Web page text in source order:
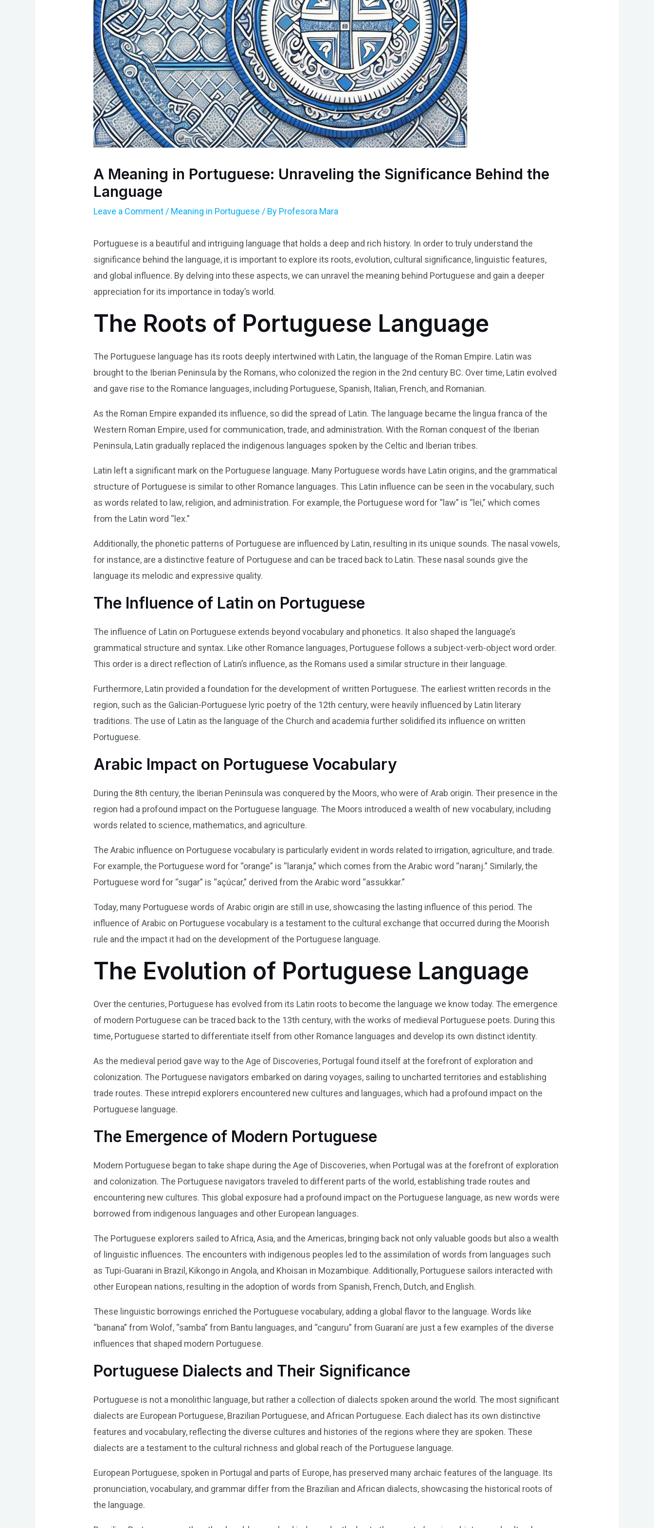
A Meaning in Portuguese: Unraveling the Significance Behind the
Language
Leave a Comment / Meaning in Portuguese / By Profesora Mara
Portuguese is a beautiful and intriguing language that holds a deep and rich history. In order to truly understand the
significance behind the language, it is important to explore its roots, evolution, cultural significance, linguistic features,
and global influence. By delving into these aspects, we can unravel the meaning behind Portuguese and gain a deeper
appreciation for its importance in today’s world.
The Roots of Portuguese Language
The Portuguese language has its roots deeply intertwined with Latin, the language of the Roman Empire. Latin was
brought to the Iberian Peninsula by the Romans, who colonized the region in the 2nd century BC. Over time, Latin evolved
and gave rise to the Romance languages, including Portuguese, Spanish, Italian, French, and Romanian.
As the Roman Empire expanded its influence, so did the spread of Latin. The language became the lingua franca of the
Western Roman Empire, used for communication, trade, and administration. With the Roman conquest of the Iberian
Peninsula, Latin gradually replaced the indigenous languages spoken by the Celtic and Iberian tribes.
Latin left a significant mark on the Portuguese language. Many Portuguese words have Latin origins, and the grammatical
structure of Portuguese is similar to other Romance languages. This Latin influence can be seen in the vocabulary, such
as words related to law, religion, and administration. For example, the Portuguese word for “law” is “lei,” which comes
from the Latin word “lex.”
Additionally, the phonetic patterns of Portuguese are influenced by Latin, resulting in its unique sounds. The nasal vowels,
for instance, are a distinctive feature of Portuguese and can be traced back to Latin. These nasal sounds give the
language its melodic and expressive quality.
The Influence of Latin on Portuguese
The influence of Latin on Portuguese extends beyond vocabulary and phonetics. It also shaped the language’s
grammatical structure and syntax. Like other Romance languages, Portuguese follows a subject-verb-object word order.
This order is a direct reflection of Latin’s influence, as the Romans used a similar structure in their language.
Furthermore, Latin provided a foundation for the development of written Portuguese. The earliest written records in the
region, such as the Galician-Portuguese lyric poetry of the 12th century, were heavily influenced by Latin literary
traditions. The use of Latin as the language of the Church and academia further solidified its influence on written
Portuguese.
Arabic Impact on Portuguese Vocabulary
During the 8th century, the Iberian Peninsula was conquered by the Moors, who were of Arab origin. Their presence in the
region had a profound impact on the Portuguese language. The Moors introduced a wealth of new vocabulary, including
words related to science, mathematics, and agriculture.
The Arabic influence on Portuguese vocabulary is particularly evident in words related to irrigation, agriculture, and trade.
For example, the Portuguese word for “orange” is “laranja,” which comes from the Arabic word “naranj.” Similarly, the
Portuguese word for “sugar” is “açúcar,” derived from the Arabic word “assukkar.”
Today, many Portuguese words of Arabic origin are still in use, showcasing the lasting influence of this period. The
influence of Arabic on Portuguese vocabulary is a testament to the cultural exchange that occurred during the Moorish
rule and the impact it had on the development of the Portuguese language.
The Evolution of Portuguese Language
Over the centuries, Portuguese has evolved from its Latin roots to become the language we know today. The emergence
of modern Portuguese can be traced back to the 13th century, with the works of medieval Portuguese poets. During this
time, Portuguese started to differentiate itself from other Romance languages and develop its own distinct identity.
As the medieval period gave way to the Age of Discoveries, Portugal found itself at the forefront of exploration and
colonization. The Portuguese navigators embarked on daring voyages, sailing to uncharted territories and establishing
trade routes. These intrepid explorers encountered new cultures and languages, which had a profound impact on the
Portuguese language.
The Emergence of Modern Portuguese
Modern Portuguese began to take shape during the Age of Discoveries, when Portugal was at the forefront of exploration
and colonization. The Portuguese navigators traveled to different parts of the world, establishing trade routes and
encountering new cultures. This global exposure had a profound impact on the Portuguese language, as new words were
borrowed from indigenous languages and other European languages.
The Portuguese explorers sailed to Africa, Asia, and the Americas, bringing back not only valuable goods but also a wealth
of linguistic influences. The encounters with indigenous peoples led to the assimilation of words from languages such
as Tupi-Guarani in Brazil, Kikongo in Angola, and Khoisan in Mozambique. Additionally, Portuguese sailors interacted with
other European nations, resulting in the adoption of words from Spanish, French, Dutch, and English.
These linguistic borrowings enriched the Portuguese vocabulary, adding a global flavor to the language. Words like
“banana” from Wolof, “samba” from Bantu languages, and “canguru” from Guaraní are just a few examples of the diverse
influences that shaped modern Portuguese.
Portuguese Dialects and Their Significance
Portuguese is not a monolithic language, but rather a collection of dialects spoken around the world. The most significant
dialects are European Portuguese, Brazilian Portuguese, and African Portuguese. Each dialect has its own distinctive
features and vocabulary, reflecting the diverse cultures and histories of the regions where they are spoken. These
dialects are a testament to the cultural richness and global reach of the Portuguese language.
European Portuguese, spoken in Portugal and parts of Europe, has preserved many archaic features of the language. Its
pronunciation, vocabulary, and grammar differ from the Brazilian and African dialects, showcasing the historical roots of
the language.